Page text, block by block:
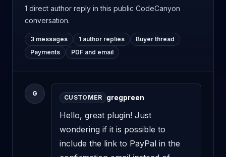
1 direct author reply in this public CodeCanyon
conversation.
3 messages 1 author replies
Buyer thread
Payments
PDF and email
G
CUSTOMER gregpreen
Hello, great plugin! Just
wondering if it is possible to
include the link to PayPal in the